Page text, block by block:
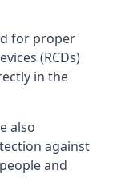
for proper
(RCDs)
in the
also
against
and